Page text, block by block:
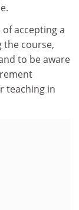
accepting a
the course,
to be aware
teaching in